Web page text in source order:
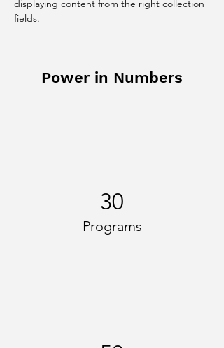
displaying content from the right collection
fields.
Power in Numbers
30
Programs